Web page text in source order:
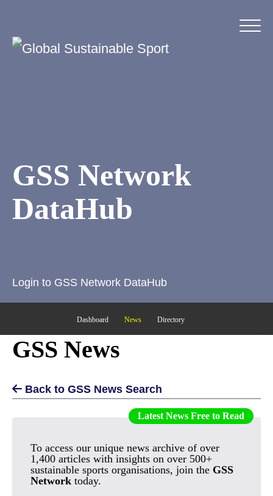
GSS Network
DataHub
Login to GSS Network DataHub
Dashboard News Directory
GSS News
Back to GSS News Search
Latest News Free to Read
To access our unique news archive of over
1,400 articles with insights on over 500+
sustainable sports organisations, join the GSS
Network today.